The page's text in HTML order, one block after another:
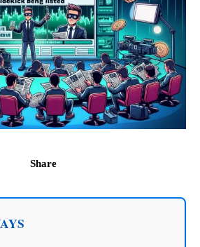
Share